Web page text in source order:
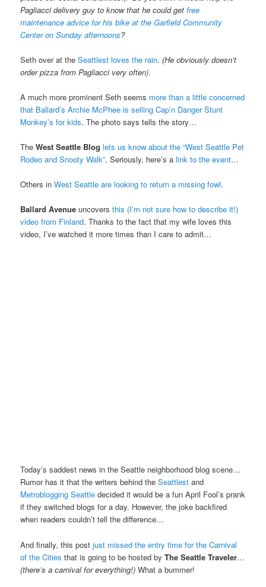
Pagliacci delivery guy to know that he could getfree
maintenance advice for his bike at the Garfield Community
Center on Sunday afternoons?
Seth over at theSeattlest loves the rain.(He obviously doesn’t
order pizza from Pagliacci very often).
A much more prominent Seth seems more than a little concerned
that Ballard’s Archie McPhee is selling Cap’n Danger Stunt
Monkey’s for kids. The photo says tells the story…
TheWest Seattle Blog lets us know about the “West Seattle Pet
Rodeo and Snooty Walk”. Seriously, here’s alink to the event…
Others inWest Seattle are looking to return a missing fowl.
Ballard Avenue uncoversthis (I’m not sure how to describe it!)
video from Finland. Thanks to the fact that my wife loves this
video, I’ve watched it more times than I care to admit…
Today’s saddest news in the Seattle neighborhood blog scene…
Rumor has it that the writers behind theSeattlestand
Metroblogging Seattle decided it would be a fun April Fool’s prank
if they switched blogs for a day. However, the joke backfired
when readers couldn’t tell the difference…
And finally, this postjust missed the entry time for the Carnival
of the Cities that is going to be hosted byThe Seattle Traveler…
(there’s a carnival for everything!) What a bummer!